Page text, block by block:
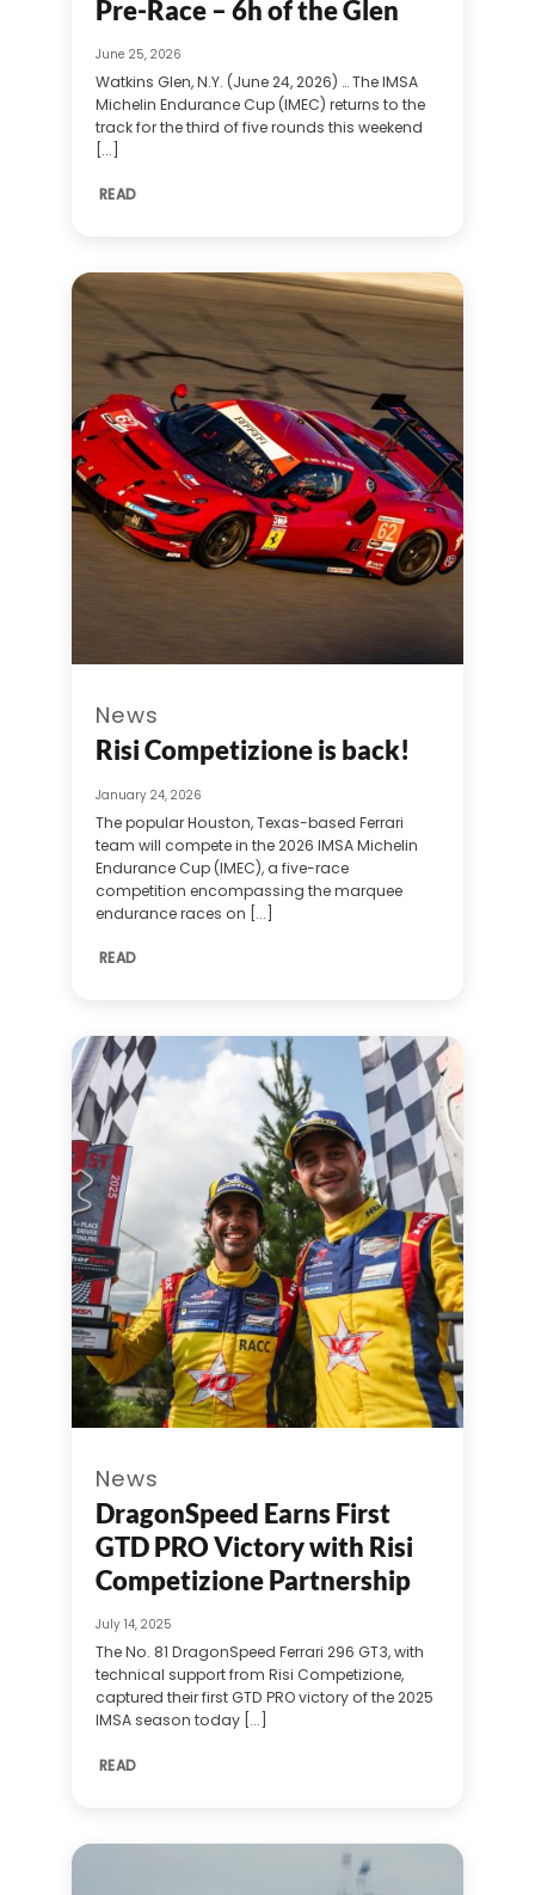
Pre-Race – 6h of the Glen
June 25, 2026
Watkins Glen, N.Y. (June 24, 2026) … The IMSA
Michelin Endurance Cup (IMEC) returns to the
track for the third of five rounds this weekend
[...]
READ
News
Risi Competizione is back!
January 24, 2026
The popular Houston, Texas-based Ferrari
team will compete in the 2026 IMSA Michelin
Endurance Cup (IMEC), a five-race
competition encompassing the marquee
endurance races on [...]
READ
News
DragonSpeed Earns First
GTD PRO Victory with Risi
Competizione Partnership
July 14, 2025
The No. 81 DragonSpeed Ferrari 296 GT3, with
technical support from Risi Competizione,
captured their first GTD PRO victory of the 2025
IMSA season today [...]
READ